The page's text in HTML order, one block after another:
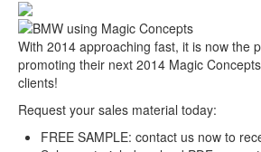
With 2014 approaching fast, it is now the
promoting their next 2014 Magic
clients!
Request your sales material today:
FREE SAMPLE: contact us now to